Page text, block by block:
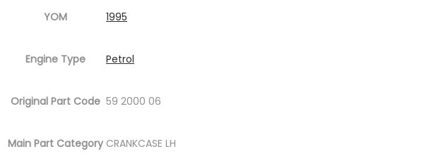
YOM 1995
Engine Type Petrol
Original Part Code 59 2000 06
Main Part Category CRANKCASE LH